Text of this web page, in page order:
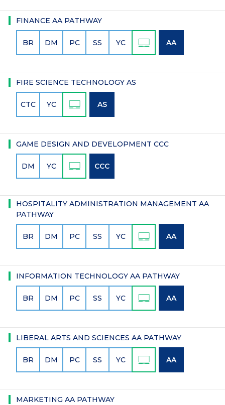
FINANCE AA PATHWAY
BR DM PC SS YC AA
FIRE SCIENCE TECHNOLOGY AS
CTC YC AS
GAME DESIGN AND DEVELOPMENT CCC
DM YC CCC
HOSPITALITY ADMINISTRATION MANAGEMENT AA
PATHWAY
BR DM PC SS YC AA
INFORMATION TECHNOLOGY AA PATHWAY
BR DM PC SS YC AA
LIBERAL ARTS AND SCIENCES AA PATHWAY
BR DM PC SS YC AA
MARKETING AA PATHWAY